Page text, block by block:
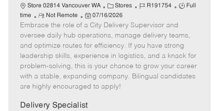
Store 02814 Vancouver WA
C
a
t
e
g
o
r
Stores
J
b
I
d
R191754
J
T
y
p
e
Full
time
R
e
m
o
t
e
Not Remote
P
o
s
t
e
d
D
e
07/16/2026
Embrace the role of a City Delivery Supervisor and
oversee daily hub operations, manage delivery teams,
and optimize routes for efficiency. If you have strong
leadership skills, experience in logistics, and a knack for
problem-solving, this is your chance to grow your career
with a stable, expanding company. Bilingual candidates
are highly encouraged to apply!
Delivery Specialist